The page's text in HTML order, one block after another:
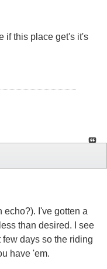
if this place get's it's
echo?). I've gotten a
than desired. I see
days so the riding
have 'em.